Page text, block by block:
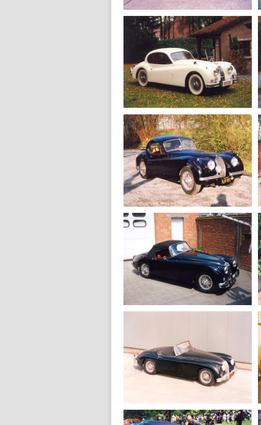
1958
Jaguar XK 150
Drophead
1955Jaguar XK 140
MC Fixed head
1952
Jaguar XK 120
SE Fixed head
1959Jaguar XK 150 S
Roadster